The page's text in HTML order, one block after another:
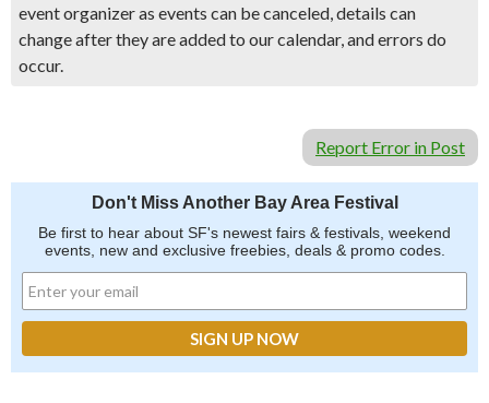
event organizer as events can be canceled, details can
change after they are added to our calendar, and errors do
occur.
Report Error in Post
Don't Miss Another Bay Area Festival
Be first to hear about SF's newest fairs & festivals, weekend
events, new and exclusive freebies, deals & promo codes.